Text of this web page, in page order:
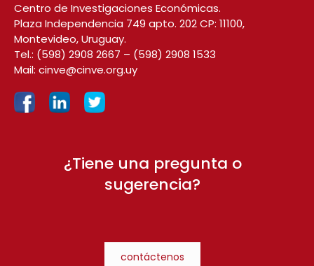
Centro de Investigaciones Económicas.
Plaza Independencia 749 apto. 202 CP: 11100,
Montevideo, Uruguay.
Tel.: (598) 2908 2667 – (598) 2908 1533
Mail: cinve@cinve.org.uy
¿Tiene una pregunta o
sugerencia?
contáctenos